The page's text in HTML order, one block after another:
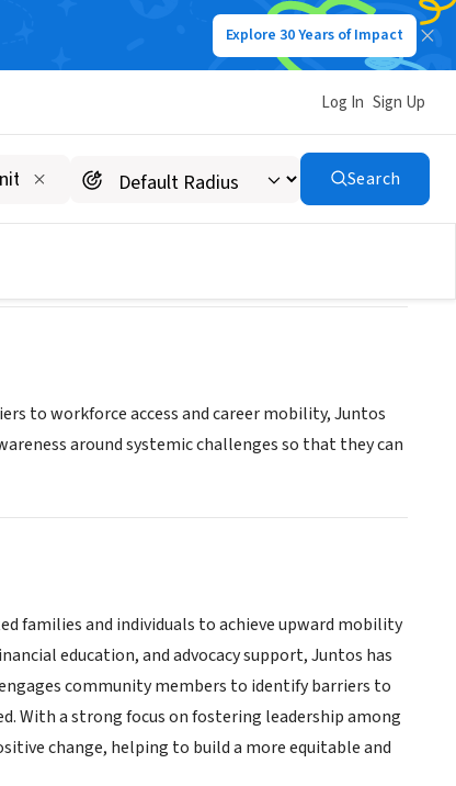
Explore 30 Years of Impact
Log In Sign Up
Search
to workforce access and career mobility, Juntos
around systemic challenges so that they can
families and individuals to achieve upward mobility
education, and advocacy support, Juntos has
community members to identify barriers to
With a strong focus on fostering leadership among
change, helping to build a more equitable and